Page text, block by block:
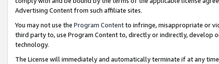
Advertising Content from such affiliate sites.
You may not use the Program Contentto infringe, misappropriate or
third party to, use Program Content to, directly or indirectly, develop
technology.
The License will immediately and automatically terminate if at any